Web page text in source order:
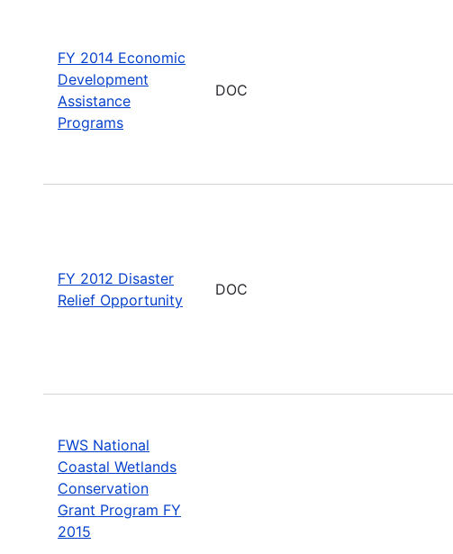
FY 2014 Economic
Development
Assistance
Programs
DOC
FY 2012 Disaster
Relief Opportunity
DOC
FWS National
Coastal Wetlands
Conservation
Grant Program FY
2015